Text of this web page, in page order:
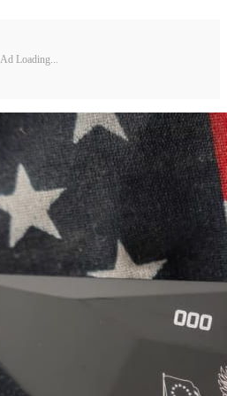
Ad Loading...